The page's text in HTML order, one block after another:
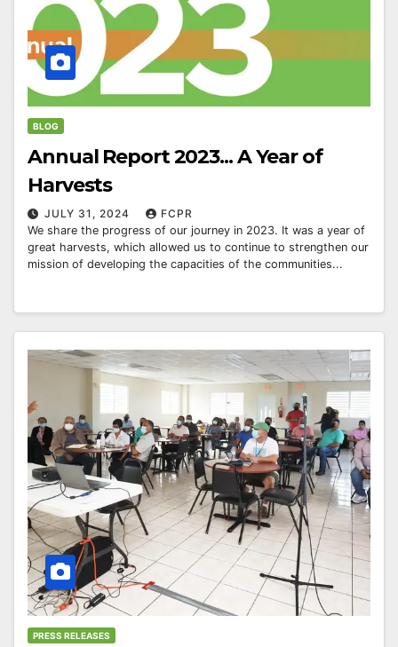
BLOG
Annual Report 2023... A Year of
Harvests
JULY 31, 2024
FCPR
We share the progress of our journey in 2023. It was a year of
great harvests, which allowed us to continue to strengthen our
mission of developing the capacities of the communities...
PRESS RELEASES